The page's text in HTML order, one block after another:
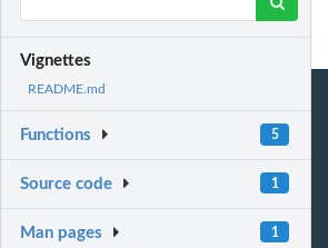
Vignettes
README.md
Functions 5
Source code 1
Man pages 1